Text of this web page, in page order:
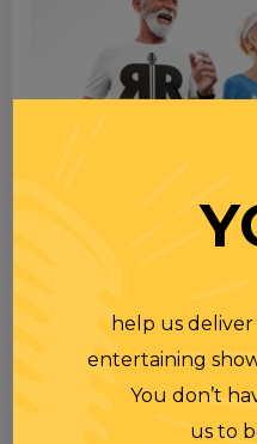
Premium Podcast
help us
entertaining
You don’t
us to